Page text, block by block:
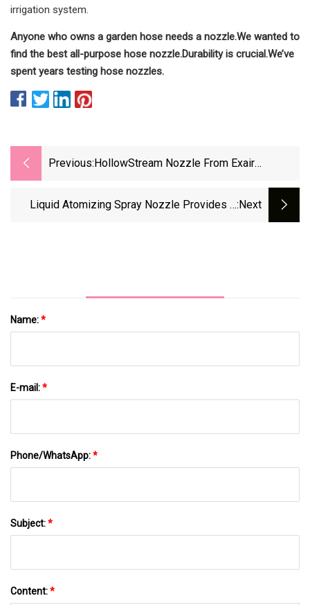
irrigation system.
Anyone who owns a garden hose needs a nozzle.We wanted to
find the best all-purpose hose nozzle.Durability is crucial.We’ve
spent years testing hose nozzles.
Previous: HollowStream Nozzle From Exair
Cleaning
Liquid Atomizing Spray Nozzle Provides A:next
Name:*
E-mail:*
Phone/WhatsApp:*
Subject:*
Content:*